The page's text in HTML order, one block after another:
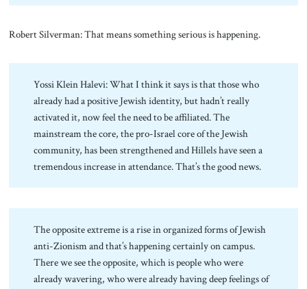
Robert Silverman: That means something serious is happening.
Yossi Klein Halevi: What I think it says is that those who
already had a positive Jewish identity, but hadn’t really
activated it, now feel the need to be affiliated. The
mainstream the core, the pro-Israel core of the Jewish
community, has been strengthened and Hillels have seen a
tremendous increase in attendance. That’s the good news.
The opposite extreme is a rise in organized forms of Jewish
anti-Zionism and that’s happening certainly on campus.
There we see the opposite, which is people who were
already wavering, who were already having deep feelings of